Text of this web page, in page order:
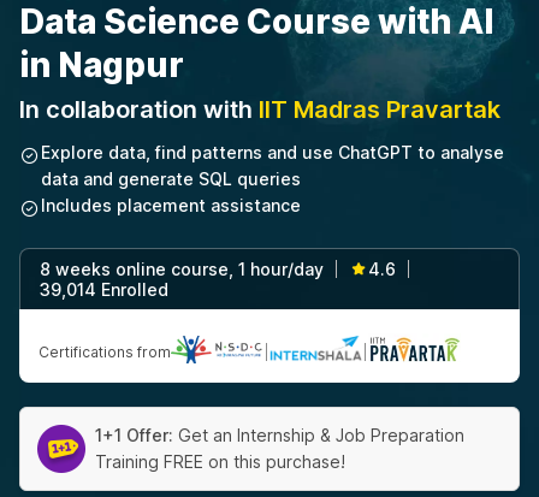
Data Science Course with AI
in Nagpur
In collaboration with IIT Madras Pravartak
Explore data, find patterns and use ChatGPT to analyse
data and generate SQL queries
Includes placement assistance
8 weeks online course, 1 hour/day 4.6
39,014 Enrolled
Certifications from
1+1 Offer: Get an Internship & Job Preparation
Training FREE on this purchase!